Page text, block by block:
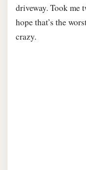
driveway. Took me
hope that’s the
crazy.